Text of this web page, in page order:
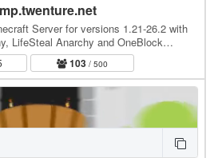
Server for versions 1.21-26.2 with
LifeSteal Anarchy and OneBlock
Version:…
103 / 500